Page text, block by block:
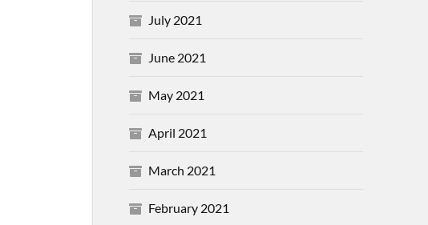
July 2021
June 2021
May 2021
April 2021
March 2021
February 2021